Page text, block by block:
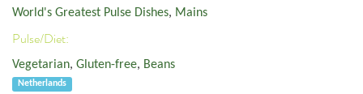
World's Greatest Pulse Dishes, Mains
Pulse/Diet:
Vegetarian, Gluten-free, Beans
Netherlands